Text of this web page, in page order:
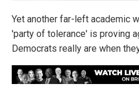
Yet another far-left academic
'party of tolerance' is proving
Democrats really are when